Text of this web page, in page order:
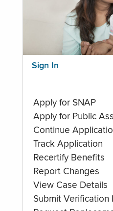
Sign In
Apply for SNAP
Apply for Public
Continue
Track Application
Recertify Benefits
Report Changes
View Case Details
Submit Verification